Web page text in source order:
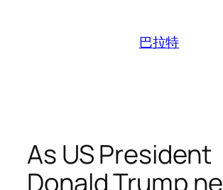
巴拉特
As US President
Donald Trump